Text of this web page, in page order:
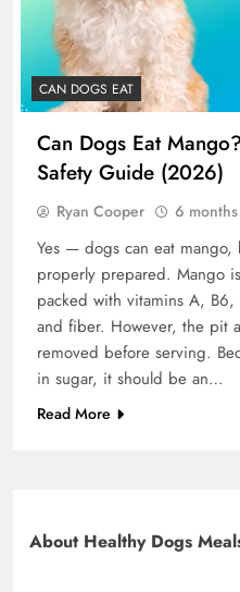
CAN DOGS EAT
Can Dogs Eat
Safety Guide (2026)
Ryan Cooper 6
Yes — dogs can eat
properly prepared. Mango
packed with vitamins A,
and fiber. However, the pit
removed before serving.
in sugar, it should be an…
Read More
About Healthy Dogs